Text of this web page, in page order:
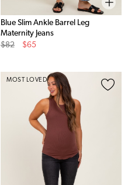
Blue Slim Ankle Barrel Leg
Maternity Jeans
Original
$82
Sale
$65
MOST LOVED